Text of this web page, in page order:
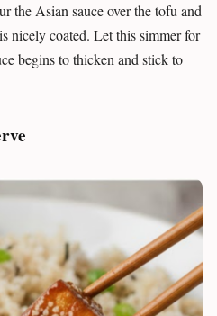
the Asian sauce over the tofu and
nicely coated. Let this simmer for
begins to thicken and stick to